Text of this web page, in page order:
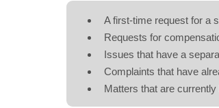
A first-time request for a
Requests for
Issues that have a
Complaints that have
Matters that are